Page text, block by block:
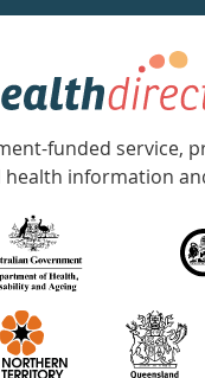
funded service,
information